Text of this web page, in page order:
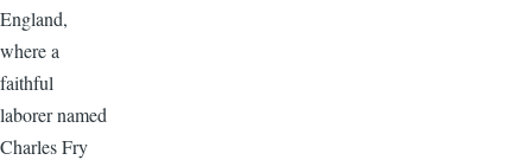
England,
where a
faithful
laborer named
Charles Fry